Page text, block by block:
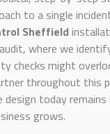
to a single
Sheffield
where we
checks might
throughout this
today remains
grows.